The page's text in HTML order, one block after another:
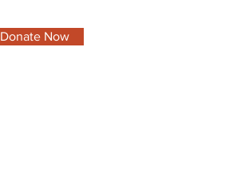
Donate Now